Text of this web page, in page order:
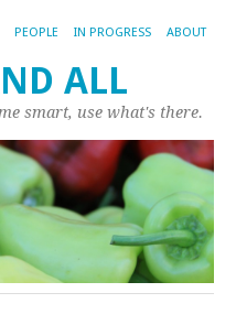
PEOPLE IN PROGRESS ABOUT
ALL
smart, use what's there.